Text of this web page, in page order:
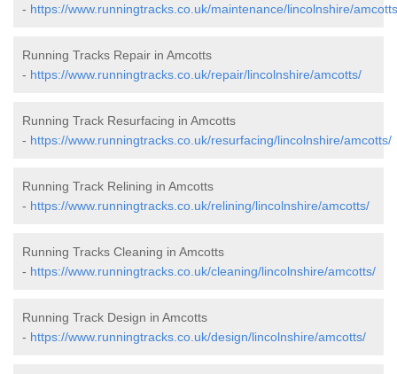
- https://www.runningtracks.co.uk/maintenance/lincolnshire/
Running Tracks Repair in Amcotts
- https://www.runningtracks.co.uk/repair/lincolnshire/amcotts/
Running Track Resurfacing in Amcotts
- https://www.runningtracks.co.uk/resurfacing/lincolnshire/amcotts/
Running Track Relining in Amcotts
- https://www.runningtracks.co.uk/relining/lincolnshire/amcotts/
Running Tracks Cleaning in Amcotts
- https://www.runningtracks.co.uk/cleaning/lincolnshire/amcotts/
Running Track Design in Amcotts
- https://www.runningtracks.co.uk/design/lincolnshire/amcotts/